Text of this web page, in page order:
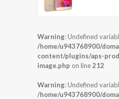
Warning: Undefined
/home/u943768900/
content/plugins/aps-
image.php on line212
Warning: Undefined
/home/u943768900/